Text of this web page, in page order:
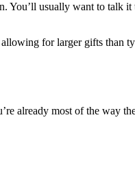
You’ll usually want to
for larger gifts
already most of the way